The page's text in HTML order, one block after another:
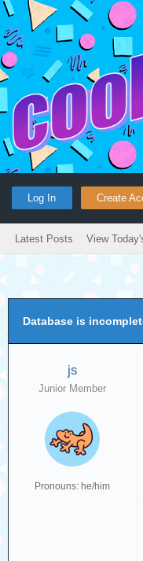
Log In Create
Latest Posts View
Database is
js
Junior Member
Pronouns: he/him